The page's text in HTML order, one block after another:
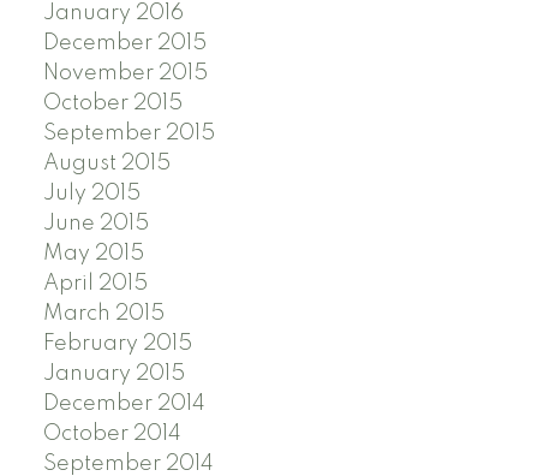
January 2016
December 2015
November 2015
October 2015
September 2015
August 2015
July 2015
June 2015
May 2015
April 2015
March 2015
February 2015
January 2015
December 2014
October 2014
September 2014